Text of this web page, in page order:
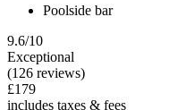
Poolside bar
9.6/10
Exceptional
(126 reviews)
£179
includes taxes & fees